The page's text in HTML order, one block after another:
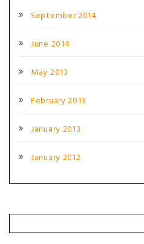
September 2014
June 2014
May 2013
February 2013
January 2013
January 2012